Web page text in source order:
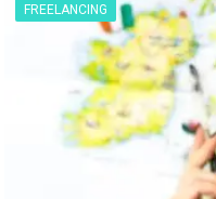
FREELANCING